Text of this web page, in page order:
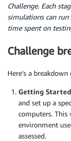
Challenge. Each
simulations can run
time spent on
Challenge
Here’s a
Getting
and set up a
computers. This
environment
assessed.